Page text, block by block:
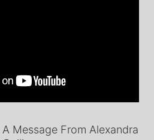
A Message From Alexandra